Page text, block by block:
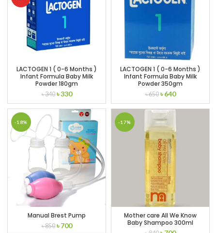
LACTOGEN 1 ( 0-6 Months )
Infant Formula Baby Milk
Powder 180gm
৳340 Original
price
was:
৳ 340.
৳330Current
price
is:
৳ 330.
LACTOGEN 1 ( 0-6 Months )
Infant Formula Baby Milk
Powder 350gm
৳650 Original
price
was:
৳ 650.
৳640Current
price
is:
-18%
Manual Brest Pump
৳850 Original
৳700Current
-17%
Mother care All We Know
Baby Shampoo 300ml